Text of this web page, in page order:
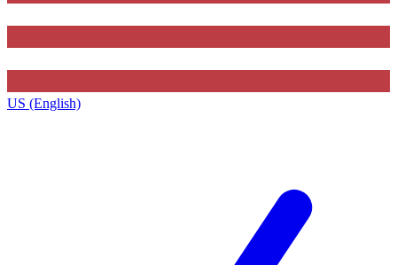
US (English)